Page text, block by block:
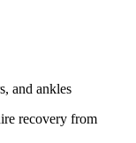
and ankles
recovery from